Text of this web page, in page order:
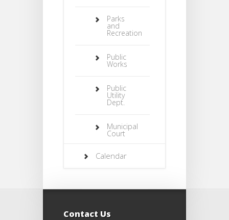
Parks
and
Recreation
Public
Works
Public
Utility
Dept.
Municipal
Court
Calendar
Contact Us